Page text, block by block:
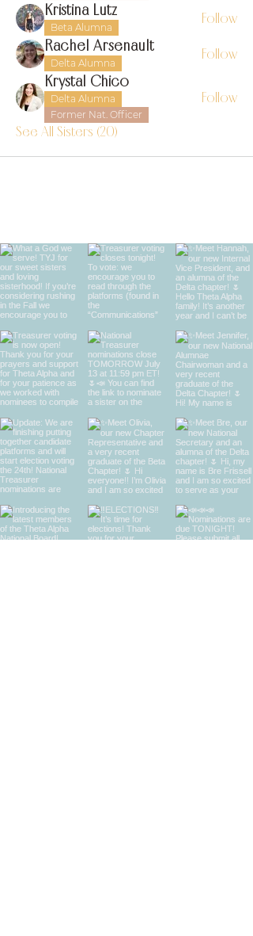
Kristina Lutz
Beta Alumna
Follow
Rachel Arsenault
Delta Alumna
Follow
Krystal Chico
Delta Alumna
Former Nat. Officer
Follow
See All Sisters (20)